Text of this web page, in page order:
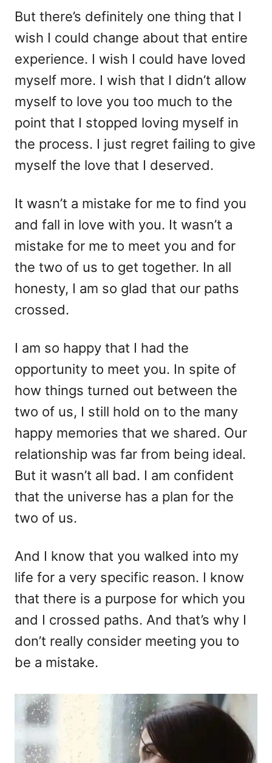
But there’s definitely one thing that I
wish I could change about that entire
experience. I wish I could have loved
myself more. I wish that I didn’t allow
myself to love you too much to the
point that I stopped loving myself in
the process. I just regret failing to give
myself the love that I deserved.
It wasn’t a mistake for me to find you
and fall in love with you. It wasn’t a
mistake for me to meet you and for
the two of us to get together. In all
honesty, I am so glad that our paths
crossed.
I am so happy that I had the
opportunity to meet you. In spite of
how things turned out between the
two of us, I still hold on to the many
happy memories that we shared. Our
relationship was far from being ideal.
But it wasn’t all bad. I am confident
that the universe has a plan for the
two of us.
And I know that you walked into my
life for a very specific reason. I know
that there is a purpose for which you
and I crossed paths. And that’s why I
don’t really consider meeting you to
be a mistake.